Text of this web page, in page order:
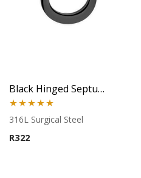
Black Hinged Septum Clicker
Rated 5.00
out of 5
316L Surgical Steel
R322